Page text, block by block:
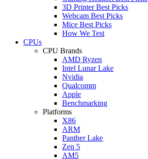
3D Printer Best Picks
Webcam Best Picks
Mice Best Picks
How We Test
CPUs
CPU Brands
AMD Ryzen
Intel Lunar Lake
Nvidia
Qualcomm
Apple
Benchmarking
Platforms
X86
ARM
Panther Lake
Zen 5
AM5